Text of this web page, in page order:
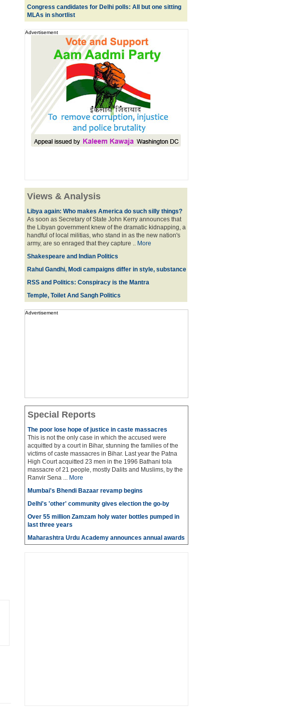
Congress candidates for Delhi polls: All but one sitting
MLAs in shortlist
Advertisement
Views & Analysis
Libya again: Who makes America do such silly things?
As soon as Secretary of State John Kerry announces that
the Libyan government knew of the dramatic kidnapping, a
handful of local militias, who stand in as the new nation's
army, are so enraged that they capture .. More
Shakespeare and Indian Politics
Rahul Gandhi, Modi campaigns differ in style, substance
RSS and Politics: Conspiracy is the Mantra
Temple, Toilet And Sangh Politics
Advertisement
Special Reports
The poor lose hope of justice in caste massacres
This is not the only case in which the accused were
acquitted by a court in Bihar, stunning the families of the
victims of caste massacres in Bihar. Last year the Patna
High Court acquitted 23 men in the 1996 Bathani tola
massacre of 21 people, mostly Dalits and Muslims, by the
Ranvir Sena ... More
Mumbai's Bhendi Bazaar revamp begins
Delhi's 'other' community gives election the go-by
Over 55 million Zamzam holy water bottles pumped in
last three years
Maharashtra Urdu Academy announces annual awards